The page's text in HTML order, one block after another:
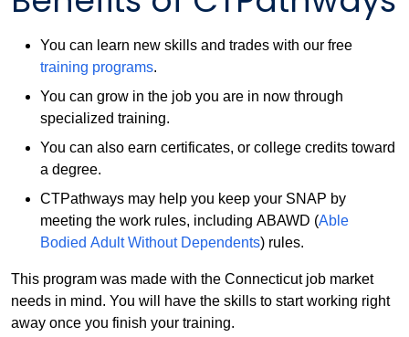
You can learn new skills and trades with our free
training programs.
You can grow in the job you are in now through
specialized training.
You can also earn certificates, or college credits toward
a degree.
CTPathways may help you keep your SNAP by
meeting the work rules, including ABAWD (Able
Bodied Adult Without Dependents) rules.
This program was made with the Connecticut job market
needs in mind. You will have the skills to start working right
away once you finish your training.